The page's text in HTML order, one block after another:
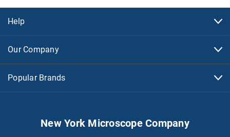
Help
Our Company
Popular Brands
New York Microscope Company